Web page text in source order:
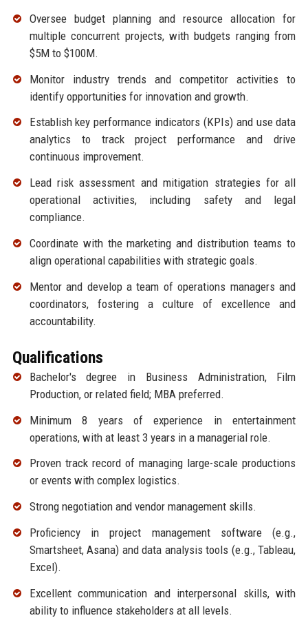
Oversee budget planning and resource allocation for
multiple concurrent projects, with budgets ranging from
$5M to $100M.
Monitor industry trends and competitor activities to
identify opportunities for innovation and growth.
Establish key performance indicators (KPIs) and use data
analytics to track project performance and drive
continuous improvement.
Lead risk assessment and mitigation strategies for all
operational activities, including safety and legal
compliance.
Coordinate with the marketing and distribution teams to
align operational capabilities with strategic goals.
Mentor and develop a team of operations managers and
coordinators, fostering a culture of excellence and
accountability.
Qualifications
Bachelor's degree in Business Administration, Film
Production, or related field; MBA preferred.
Minimum 8 years of experience in entertainment
operations, with at least 3 years in a managerial role.
Proven track record of managing large-scale productions
or events with complex logistics.
Strong negotiation and vendor management skills.
Proficiency in project management software (e.g.,
Smartsheet, Asana) and data analysis tools (e.g., Tableau,
Excel).
Excellent communication and interpersonal skills, with
ability to influence stakeholders at all levels.